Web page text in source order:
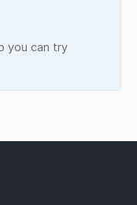
you can try